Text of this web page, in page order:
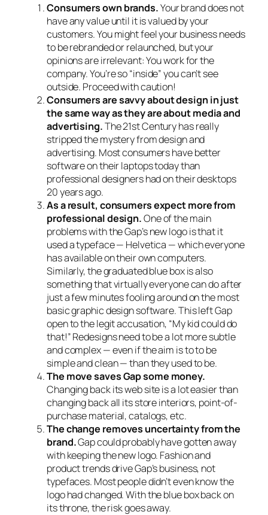
Consumers own brands.Your brand does not
have any value until it is valued by your
customers. You might feel your business needs
to be rebranded or relaunched, but your
opinions are irrelevant: You work for the
company. You’re so “inside” you can’t see
outside. Proceed with caution!
Consumers are savvy about design in just
the same way as they are about media and
advertising.The 21st Century has really
stripped the mystery from design and
advertising. Most consumers have better
software on their laptops today than
professional designers had on their desktops
20 years ago.
As a result, consumers expect more from
professional design.One of the main
problems with the Gap’s new logo is that it
used a typeface — Helvetica — which everyone
has available on their own computers.
Similarly, the graduated blue box is also
something that virtually everyone can do after
just a few minutes fooling around on the most
basic graphic design software. This left Gap
open to the legit accusation, “My kid could do
that!” Redesigns need to be a lot more subtle
and complex — even if the aim is to to be
simple and clean — than they used to be.
The move saves Gap some money.
Changing back its web site is a lot easier than
changing back all its store interiors, point-of-
purchase material, catalogs, etc.
The change removes uncertainty from the
brand.Gap could probably have gotten away
with keeping the new logo. Fashion and
product trends drive Gap’s business, not
typefaces. Most people didn’t even know the
logo had changed. With the blue box back on
its throne, the risk goes away.